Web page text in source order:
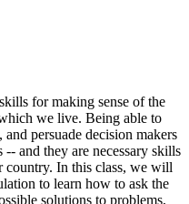
for making sense of the
we live. Being able to
persuade decision makers
and they are necessary skills
country. In this class, we will
to learn how to ask the
solutions to problems,